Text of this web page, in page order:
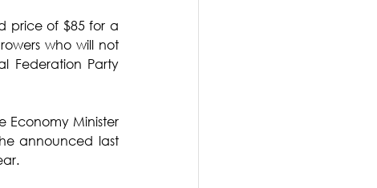
price of $85 for a
who will not
Federation Party
Economy Minister
announced last